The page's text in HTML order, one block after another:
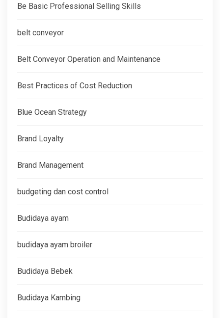
Be Basic Professional Selling Skills
belt conveyor
Belt Conveyor Operation and Maintenance
Best Practices of Cost Reduction
Blue Ocean Strategy
Brand Loyalty
Brand Management
budgeting dan cost control
Budidaya ayam
budidaya ayam broiler
Budidaya Bebek
Budidaya Kambing